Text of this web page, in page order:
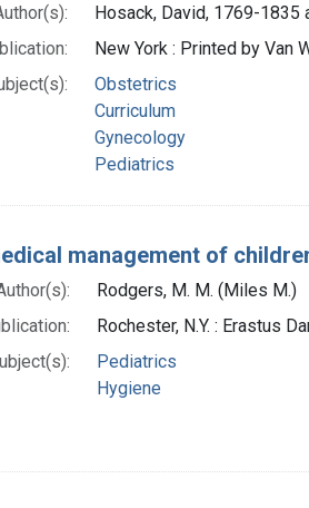
Hosack, David, 1769-1835
New York : Printed by Van
Obstetrics
Curriculum
Gynecology
Pediatrics
management of
Rodgers, M. M. (Miles M.)
Rochester, N.Y. : Erastus
Pediatrics
Hygiene